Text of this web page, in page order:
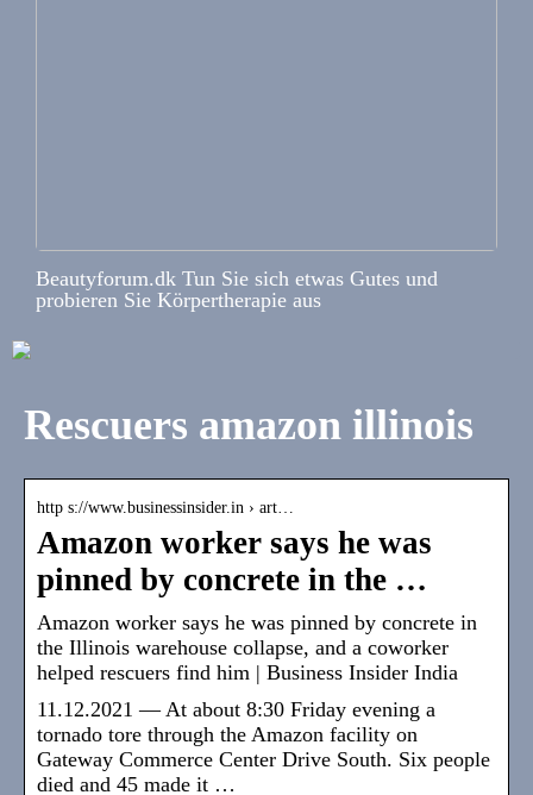
Beautyforum.dk Tun Sie sich etwas Gutes und
probieren Sie Körpertherapie aus
Rescuers amazon illinois
http s://www.businessinsider.in › art…
Amazon worker says he was
pinned by concrete in the …
Amazon worker says he was pinned by concrete in
the Illinois warehouse collapse, and a coworker
helped rescuers find him | Business Insider India
11.12.2021 — At about 8:30 Friday evening a
tornado tore through the Amazon facility on
Gateway Commerce Center Drive South. Six people
died and 45 made it …